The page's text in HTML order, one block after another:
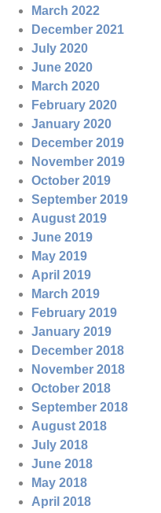
March 2022
December 2021
July 2020
June 2020
March 2020
February 2020
January 2020
December 2019
November 2019
October 2019
September 2019
August 2019
June 2019
May 2019
April 2019
March 2019
February 2019
January 2019
December 2018
November 2018
October 2018
September 2018
August 2018
July 2018
June 2018
May 2018
April 2018